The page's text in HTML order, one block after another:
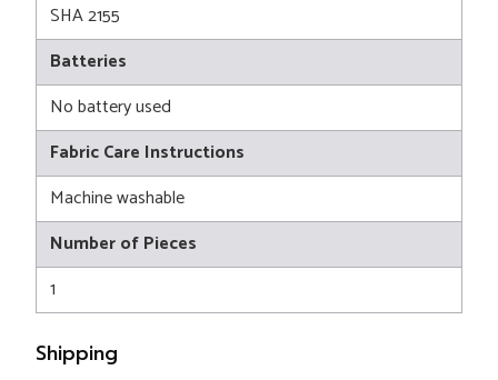
SHA 2155
Batteries
No battery used
Fabric Care Instructions
Machine washable
Number of Pieces
1
Shipping